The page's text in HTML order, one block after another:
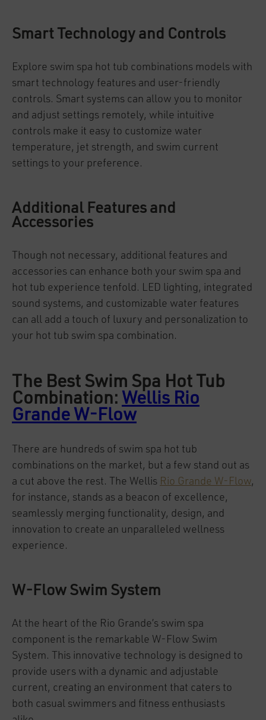
Smart Technology and Controls
Explore swim spa hot tub combinations models with
smart technology features and user-friendly
controls. Smart systems can allow you to monitor
and adjust settings remotely, while intuitive
controls make it easy to customize water
temperature, jet strength, and swim current
settings to your preference.
Additional Features and
Accessories
Though not necessary, additional features and
accessories can enhance both your swim spa and
hot tub experience tenfold. LED lighting, integrated
sound systems, and customizable water features
can all add a touch of luxury and personalization to
your hot tub swim spa combination.
The Best Swim Spa Hot Tub
Combination: Wellis Rio
Grande W-Flow
There are hundreds of swim spa hot tub
combinations on the market, but a few stand out as
a cut above the rest. The Wellis Rio Grande W-Flow,
for instance, stands as a beacon of excellence,
seamlessly merging functionality, design, and
innovation to create an unparalleled wellness
experience.
W-Flow Swim System
At the heart of the Rio Grande’s swim spa
component is the remarkable W-Flow Swim
System. This innovative technology is designed to
provide users with a dynamic and adjustable
current, creating an environment that caters to
both casual swimmers and fitness enthusiasts